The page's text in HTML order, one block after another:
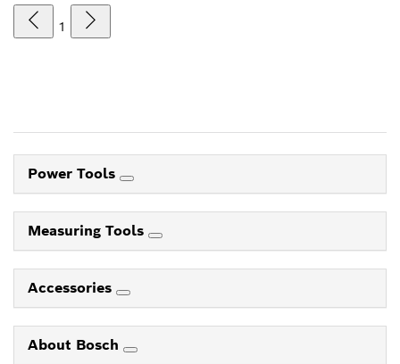
1
Power Tools
Measuring Tools
Accessories
About Bosch